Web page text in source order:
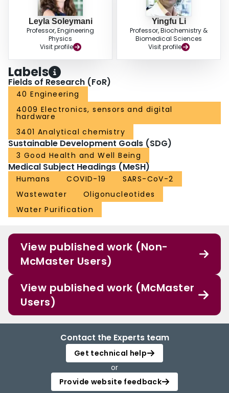
Leyla Soleymani
Professor, Engineering
Physics
Visit profile
Yingfu Li
Professor, Biochemistry &
Biomedical Sciences
Visit profile
Labels
Fields of Research (FoR)
40 Engineering
4009 Electronics, sensors and digital
hardware
3401 Analytical chemistry
Sustainable Development Goals (SDG)
3 Good Health and Well Being
Medical Subject Headings (MeSH)
Humans COVID-19
SARS-CoV-2
Wastewater
Oligonucleotides
Water Purification
View published work (Non-
McMaster Users)
View published work (McMaster
Users)
Contact the Experts team
Get technical help
or
Provide website feedback